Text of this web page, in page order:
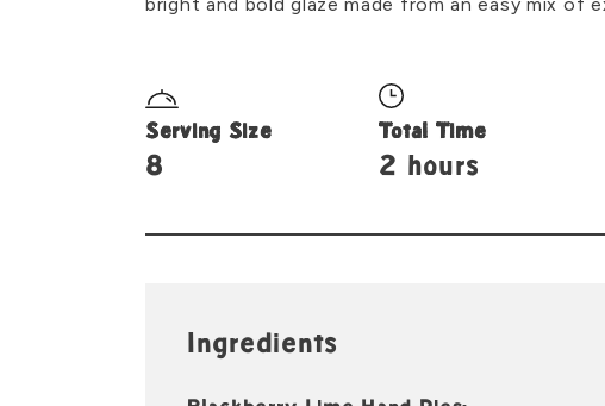
Serving Size
8
Total Time
2 hours
Ingredients